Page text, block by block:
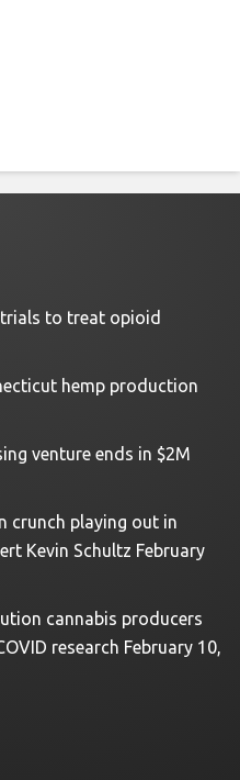
to treat opioid
hemp production
venture ends in $2M
crunch playing out in
Kevin Schultz February
cannabis producers
research February 10,